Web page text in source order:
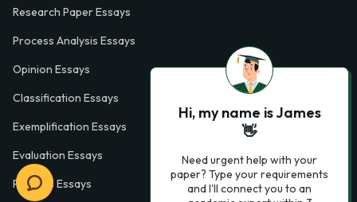
Research Paper Essays
Process Analysis Essays
Opinion Essays
Classification Essays
Exemplification Essays
Evaluation Essays
Process Essays
Hi, my name is James
👋
Need urgent help with your
paper? Type your requirements
and I'll connect you to an